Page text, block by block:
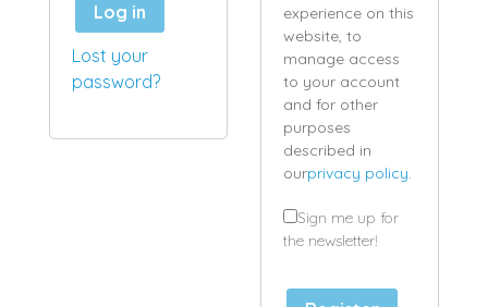
Log in
Lost your
password?
experience on this
website, to
manage access
to your account
and for other
purposes
described in
ourprivacy policy.
Sign me up for
the newsletter!